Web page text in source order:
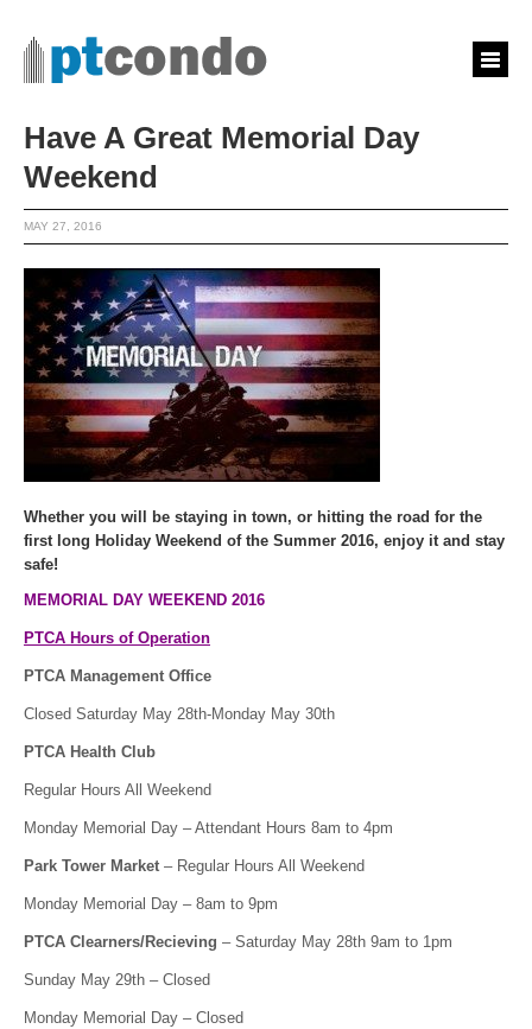
Have A Great Memorial Day
Weekend
MAY 27, 2016
Whether you will be staying in town, or hitting the road for the
first long Holiday Weekend of the Summer 2016, enjoy it and stay
safe!
MEMORIAL DAY WEEKEND 2016
PTCA Hours of Operation
PTCA Management Office
Closed Saturday May 28th-Monday May 30th
PTCA Health Club
Regular Hours All Weekend
Monday Memorial Day – Attendant Hours 8am to 4pm
Park Tower Market – Regular Hours All Weekend
Monday Memorial Day – 8am to 9pm
PTCA Clearners/Recieving – Saturday May 28th 9am to 1pm
Sunday May 29th – Closed
Monday Memorial Day – Closed